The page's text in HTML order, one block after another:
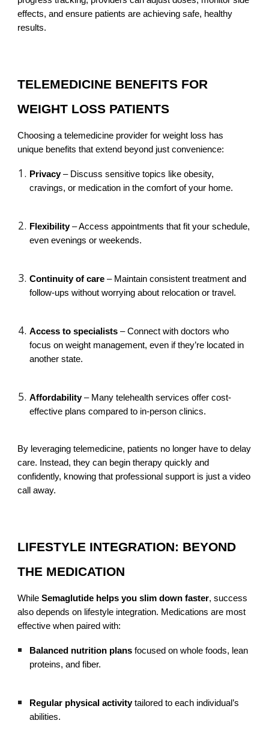
effects, and ensure patients are achieving safe, healthy
results.
TELEMEDICINE BENEFITS FOR
WEIGHT LOSS PATIENTS
Choosing a telemedicine provider for weight loss has
unique benefits that extend beyond just convenience:
Privacy– Discuss sensitive topics like obesity,
cravings, or medication in the comfort of your home.
Flexibility– Access appointments that fit your schedule,
even evenings or weekends.
Continuity of care – Maintain consistent treatment and
follow-ups without worrying about relocation or travel.
Access to specialists – Connect with doctors who
focus on weight management, even if they’re located in
another state.
Affordability– Many telehealth services offer cost-
effective plans compared to in-person clinics.
By leveraging telemedicine, patients no longer have to delay
care. Instead, they can begin therapy quickly and
confidently, knowing that professional support is just a video
call away.
LIFESTYLE INTEGRATION: BEYOND
THE MEDICATION
WhileSemaglutide helps you slim down faster, success
also depends on lifestyle integration. Medications are most
effective when paired with:
Balanced nutrition plans focused on whole foods, lean
proteins, and fiber.
Regular physical activitytailored to each individual’s
abilities.